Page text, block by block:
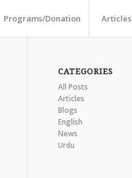
Programs/Donation Articles
CATEGORIES
All Posts
Articles
Blogs
English
News
Urdu